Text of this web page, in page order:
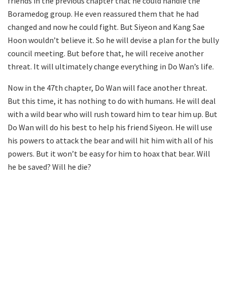
Boramedog group. He even reassured them that he had
changed and now he could fight. But Siyeon and Kang Sae
Hoon wouldn’t believe it. So he will devise a plan for the bully
council meeting. But before that, he will receive another
threat. It will ultimately change everything in Do Wan’s life.
Now in the 47th chapter, Do Wan will face another threat.
But this time, it has nothing to do with humans. He will deal
with a wild bear who will rush toward him to tear him up. But
Do Wan will do his best to help his friend Siyeon. He will use
his powers to attack the bear and will hit him with all of his
powers. But it won’t be easy for him to hoax that bear. Will
he be saved? Will he die?